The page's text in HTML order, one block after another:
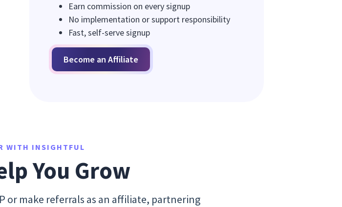
Earn commission on every signup
No implementation or support responsibility
Fast, self-serve signup
Become an Affiliate
WITH INSIGHTFUL
You Grow
or make referrals as an affiliate, partnering